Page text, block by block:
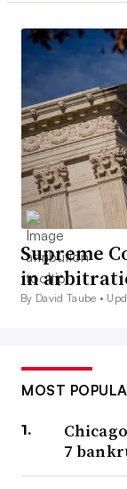
Supreme
in
By David Taube •
MOST
7